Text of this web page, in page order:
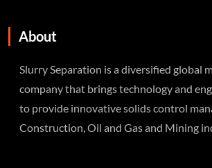
About
Slurry Separation is a diversified global
company that brings technology and
to provide innovative solids control
Construction, Oil and Gas and Mining